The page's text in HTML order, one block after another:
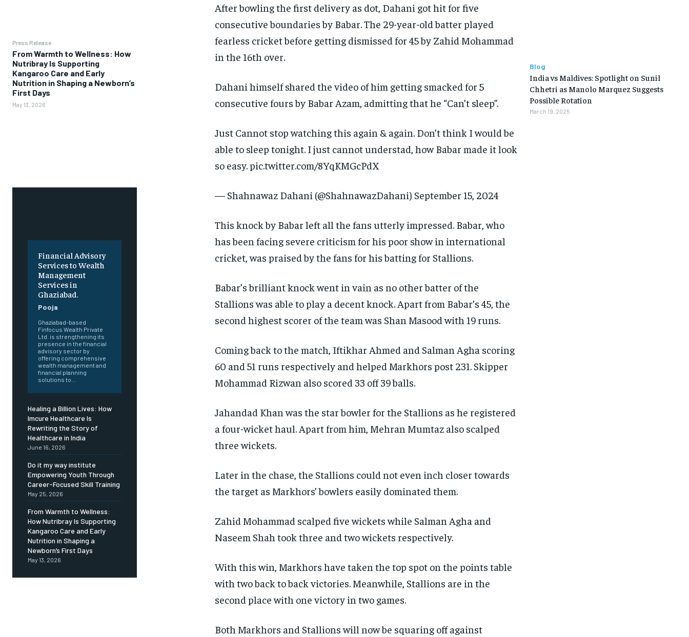
Press Release
From Warmth to Wellness: How
Nutribray Is Supporting
Kangaroo Care and Early
Nutrition in Shaping a Newborn’s
First Days
May 13, 2026
Financial Advisory
Services to Wealth
Management
Services in
Ghaziabad.
Pooja
Ghaziabad-based
Finfocus Wealth Private
Ltd. is strengthening its
presence in the financial
advisory sector by
offering comprehensive
wealth management and
financial planning
solutions to...
Healing a Billion Lives: How
Imcure Healthcare Is
Rewriting the Story of
Healthcare in India
June 16, 2026
Do it my way institute
Empowering Youth Through
Career-Focused Skill Training
May 25, 2026
From Warmth to Wellness:
How Nutribray Is Supporting
Kangaroo Care and Early
Nutrition in Shaping a
Newborn’s First Days
May 13, 2026
After bowling the first delivery as dot, Dahani got hit for five
consecutive boundaries by Babar.The 29-year-old batter played
fearless cricket before getting dismissed for 45 by Zahid Mohammad
in the 16th over.
Dahani himself shared the video of him getting smacked for 5
consecutive fours by Babar Azam, admitting that he “Can’t sleep”.
Just Cannot stop watching this again & again. Don’t think I would be
able to sleep tonight. I just cannot understad, how Babar made it look
so easy. pic.twitter.com/8YqKMGcPdX
— Shahnawaz Dahani (@ShahnawazDahani) September 15, 2024
This knock by Babar left all the fans utterly impressed. Babar, who
has been facing severe criticism for his poor show in international
cricket, was praised by the fans for his batting for Stallions.
Babar’s brilliant knock went in vain as no other batter of the
Stallions was able to play a decent knock. Apart from Babar’s 45, the
second highest scorer of the team was Shan Masood with 19 runs.
Coming back to the match, Iftikhar Ahmed and Salman Agha scoring
60 and 51 runs respectively and helped Markhors post 231. Skipper
Mohammad Rizwan also scored 33 off 39 balls.
Jahandad Khan was the star bowler for the Stallions as he registered
a four-wicket haul. Apart from him, Mehran Mumtaz also scalped
three wickets.
Later in the chase, the Stallions could not even inch closer towards
the target as Markhors’ bowlers easily dominated them.
Zahid Mohammad scalped five wickets while Salman Agha and
Naseem Shah took three and two wickets respectively.
With this win, Markhors have taken the top spot on the points table
with two back to back victories. Meanwhile, Stallions are in the
second place with one victory in two games.
Both Markhors and Stallions will now be squaring off against
Blog
India vs Maldives: Spotlight on Sunil
Chhetri as Manolo Marquez Suggests
Possible Rotation
March 19, 2025